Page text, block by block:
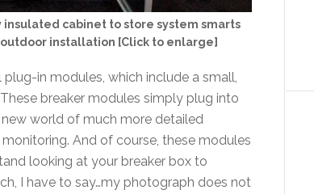
cabinet to store system smarts
installation [Click to enlarge]
in modules, which include a small,
breaker modules simply plug into
world of much more detailed
And of course, these modules
looking at your breaker box to
I have to say…my photograph does not